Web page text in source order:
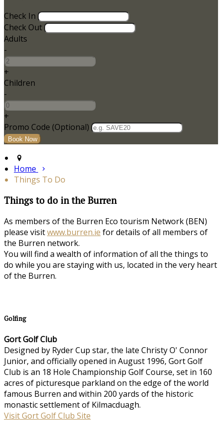
Check In
Check Out
Adults
-
+
Children
-
+
Promo Code (Optional)
Home
Things To Do
Things to do in the Burren
As members of the Burren Eco tourism Network (BEN)
please visitwww.burren.ie for details of all members of
the Burren network.
You will find a wealth of information of all the things to
do while you are staying with us, located in the very heart
of the Burren.
Golfing
Gort Golf Club
Designed by Ryder Cup star, the late Christy O' Connor
Junior, and officially opened in August 1996, Gort Golf
Club is an 18 Hole Championship Golf Course, set in 160
acres of picturesque parkland on the edge of the world
famous Burren and within 200 yards of the historic
monastic settlement of Kilmacduagh.
Visit Gort Golf Club Site